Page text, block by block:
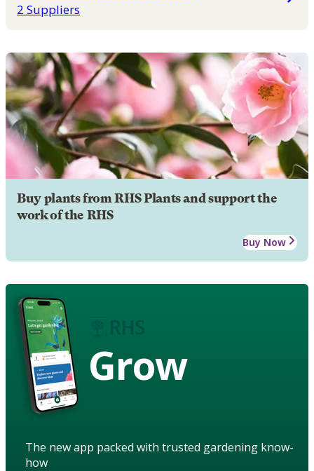
2 Suppliers
Buy plants from RHS Plants and support the
work of the RHS
Buy Now
Grow
The new app packed with trusted gardening know-
how